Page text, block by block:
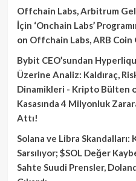
Offchain Labs, Arbitrum
İçin ‘Onchain Labs’
on Offchain Labs, ARB Coin
Bybit CEO’sundan
Üzerine Analiz: Kaldıraç,
Dinamikleri - Kripto Bülten
Kasasında 4 Milyonluk
Attı!
Solana ve Libra Skandalları:
Sarsılıyor; $SOL Değer
Sahte Suudi Prensler,